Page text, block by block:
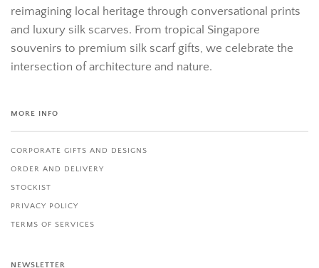
reimagining local heritage through conversational prints
and luxury silk scarves. From tropical Singapore
souvenirs to premium silk scarf gifts, we celebrate the
intersection of architecture and nature.
MORE INFO
CORPORATE GIFTS AND DESIGNS
ORDER AND DELIVERY
STOCKIST
PRIVACY POLICY
TERMS OF SERVICES
NEWSLETTER